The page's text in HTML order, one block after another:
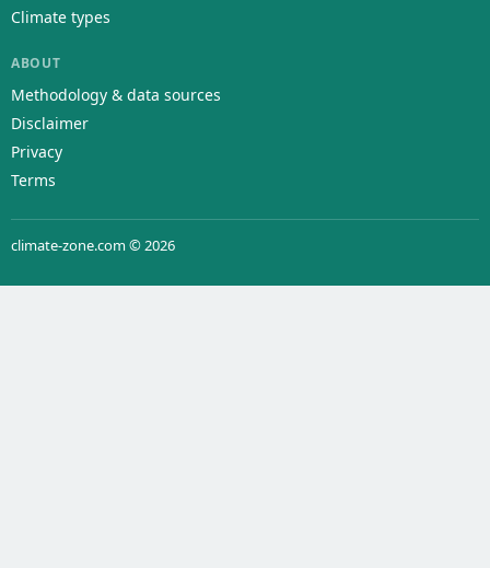
Climate types
ABOUT
Methodology & data sources
Disclaimer
Privacy
Terms
climate-zone.com © 2026